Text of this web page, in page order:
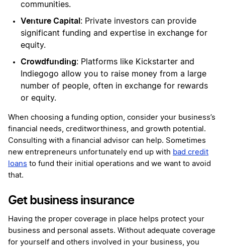
communities.
Venture Capital: Private investors can provide
significant funding and expertise in exchange for
equity.
Crowdfunding: Platforms like Kickstarter and
Indiegogo allow you to raise money from a large
number of people, often in exchange for rewards
or equity.
When choosing a funding option, consider your business’s
financial needs, creditworthiness, and growth potential.
Consulting with a financial advisor can help. Sometimes
new entrepreneurs unfortunately end up with bad credit
loans to fund their initial operations and we want to avoid
that.
Get business insurance
Having the proper coverage in place helps protect your
business and personal assets. Without adequate coverage
for yourself and others involved in your business, you